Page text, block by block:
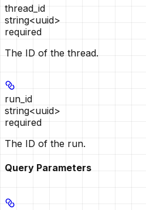
thread_id
string<uuid>
required
The ID of the thread.
run_id
string<uuid>
required
The ID of the run.
Query Parameters